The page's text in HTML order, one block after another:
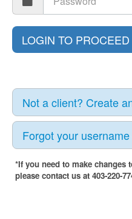
Not a client? Create
Forgot your
*If you need to make changes
please contact us at 403-220-